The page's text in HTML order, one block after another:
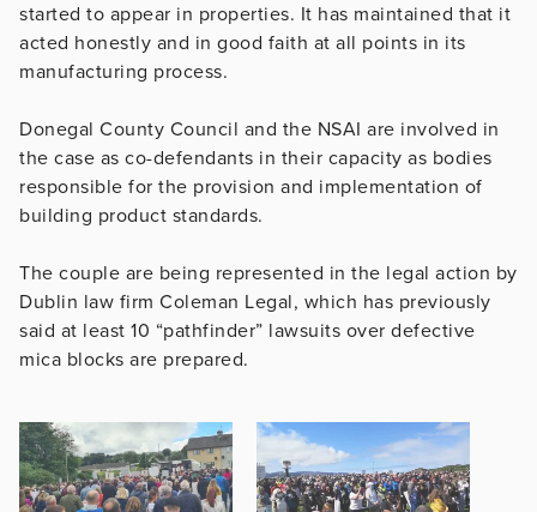
started to appear in properties. It has maintained that it
acted honestly and in good faith at all points in its
manufacturing process.
Donegal County Council and the NSAI are involved in
the case as co-defendants in their capacity as bodies
responsible for the provision and implementation of
building product standards.
The couple are being represented in the legal action by
Dublin law firm Coleman Legal, which has previously
said at least 10 “pathfinder” lawsuits over defective
mica blocks are prepared.